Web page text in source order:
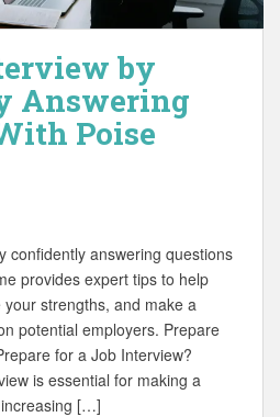
by
Answering
Poise
confidently answering questions
provides expert tips to help
strengths, and make a
potential employers. Prepare
for a Job Interview?
is essential for making a
[…]